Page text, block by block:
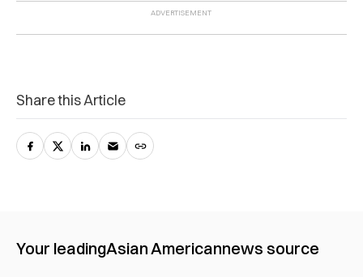
Share this Article
Your leadingAsian Americannews source